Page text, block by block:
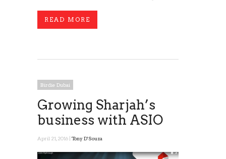
READ MORE
Birdie Dubai
Growing Sharjah’s
business with ASIO
April 21, 2016 | Tony D'Souza